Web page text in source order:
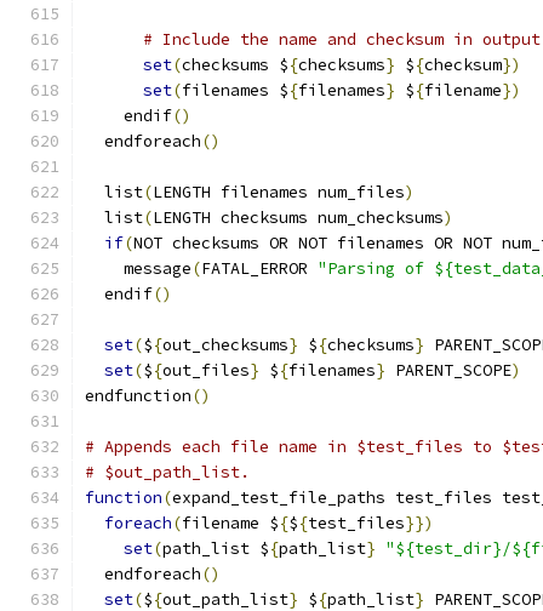
# Include the name and checksum in
set(checksums ${checksums} ${checksum})
set(filenames ${filenames} ${filename})
    endif
()
  endforeach
()
  list
(LENGTH filenames num_files)
  list
(LENGTH checksums num_checksums)
if(NOT checksums OR NOT filenames OR NOT
    message
(FATAL_ERROR "Parsing of
  endif
()
set(${out_checksums} ${checksums}
set(${out_files} ${filenames} PARENT_SCOPE)
endfunction()
# Appends each file name in $test_files to
# $out_path_list.
function(expand_test_file_paths test_files
foreach(filename ${${test_files}})
set(path_list ${path_list} "${test_dir}/
  endforeach
()
set(${out_path_list} ${path_list}